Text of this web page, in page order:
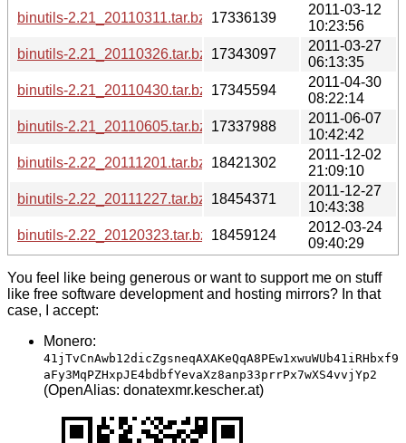
binutils-2.21_20110311.tar.bz217336139
2011-03-12
10:23:56
binutils-2.21_20110326.tar.bz217343097
2011-03-27
06:13:35
binutils-2.21_20110430.tar.bz217345594
2011-04-30
08:22:14
binutils-2.21_20110605.tar.bz217337988
2011-06-07
10:42:42
binutils-2.22_20111201.tar.bz218421302
2011-12-02
21:09:10
binutils-2.22_20111227.tar.bz218454371
2011-12-27
10:43:38
binutils-2.22_20120323.tar.bz218459124
2012-03-24
09:40:29
You feel like being generous or want to support me on stuff
like free software development and hosting mirrors? In that
case, I accept:
Monero:
41jTvCnAwb12dicZgsneqAXAKeQqA8PEw1xwuWUb41iRHbxf9
aFy3MqPZHxpJE4bdbfYevaXz8anp33prrPx7wXS4vvjYp2
(OpenAlias: donatexmr.kescher.at)